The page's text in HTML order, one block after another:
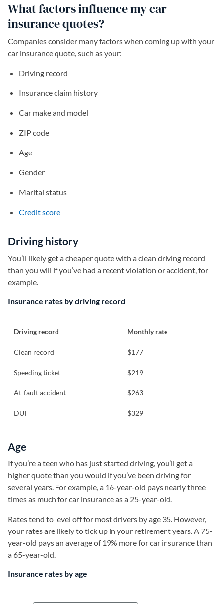
What factors influence my car
insurance quotes?
Companies consider many factors when coming up with your
car insurance quote, such as your:
Driving record
Insurance claim history
Car make and model
ZIP code
Age
Gender
Marital status
Credit score
Driving history
You’ll likely get a cheaper quote with a clean driving record
than you will if you’ve had a recent violation or accident, for
example.
Insurance rates by driving record
Driving record Monthly rate
Clean record $177
Speeding ticket $219
At-fault accident $263
DUI $329
Age
If you’re a teen who has just started driving, you’ll get a
higher quote than you would if you’ve been driving for
several years. For example, a 16-year-old pays nearly three
times as much for car insurance as a 25-year-old.
Rates tend to level off for most drivers by age 35. However,
your rates are likely to tick up in your retirement years. A 75-
year-old pays an average of 19% more for car insurance than
a 65-year-old.
Insurance rates by age